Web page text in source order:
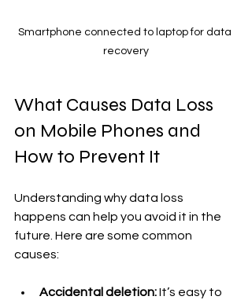
Smartphone connected to laptop for data
recovery
What Causes Data Loss
on Mobile Phones and
How to Prevent It
Understanding why data loss
happens can help you avoid it in the
future. Here are some common
causes:
Accidental deletion: It’s easy to